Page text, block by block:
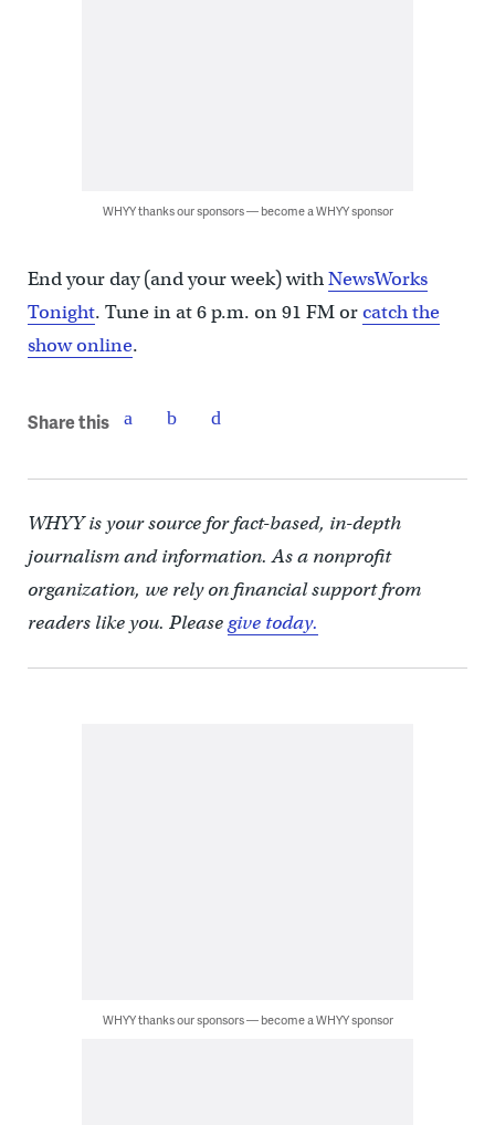
WHYY thanks our sponsors — become a WHYY sponsor
End your day (and your week) withNewsWorks
Tonight. Tune in at 6 p.m. on 91 FM orcatch the
show online.
Share this
WHYY is your source for fact-based, in-depth
journalism and information. As a nonprofit
organization, we rely on financial support from
readers like you. Pleasegive today.
WHYY thanks our sponsors — become a WHYY sponsor